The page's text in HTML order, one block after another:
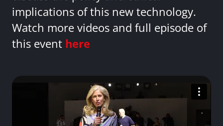
implications of this new technology.
Watch more videos and full episode of
this event here